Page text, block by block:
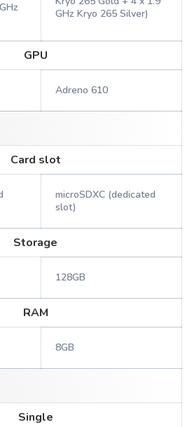
GHz Kryo 265 Silver)
GPU
Adreno 610
Card slot
microSDXC (dedicated
slot)
Storage
128GB
RAM
8GB
Single